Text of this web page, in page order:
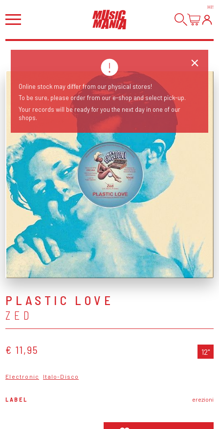
HI!
PLASTIC LOVE
ZED
€ 11,95 12"
Electronic Italo-Disco
LABEL erezioni
Online stock may differ from our physical stores!
To be sure, please order from our e-shop and select pick-up.
Your records will be ready for you the next day in one of our
shops.